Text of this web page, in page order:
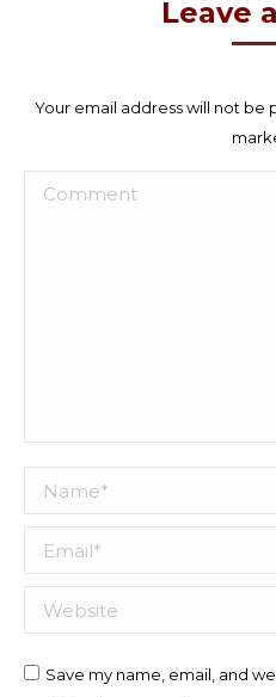
Leave
Your email address will not be
Comment
Name *
Email *
Website
Save my name, email, and